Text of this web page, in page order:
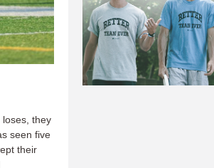
loses, they
seen five
their